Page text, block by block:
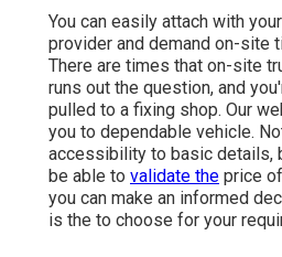
You can easily attach with
provider and demand on-site
There are times that on-site
runs out the question, and
pulled to a fixing shop. Our
you to dependable vehicle.
accessibility to basic details,
be able to validate the price
you can make an informed
is the to choose for your